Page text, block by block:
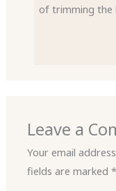
of trimming the
Leave a
Your email
fields are marked*